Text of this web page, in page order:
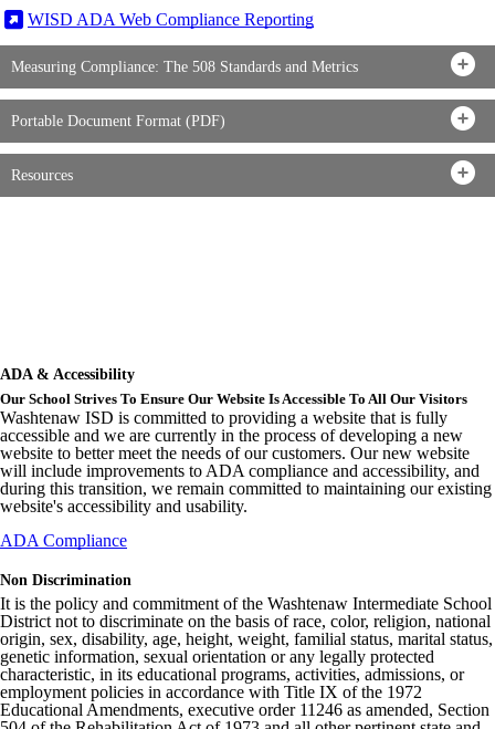
WISD ADA Web Compliance Reporting
Measuring Compliance: The 508 Standards and Metrics
Portable Document Format (PDF)
Resources
ADA & Accessibility
Our School Strives To Ensure Our Website Is Accessible To All Our Visitors
Washtenaw ISD is committed to providing a website that is fully
accessible and we are currently in the process of developing a new
website to better meet the needs of our customers. Our new website
will include improvements to ADA compliance and accessibility, and
during this transition, we remain committed to maintaining our existing
website's accessibility and usability.
ADA Compliance
Non Discrimination
It is the policy and commitment of the Washtenaw Intermediate School
District not to discriminate on the basis of race, color, religion, national
origin, sex, disability, age, height, weight, familial status, marital status,
genetic information, sexual orientation or any legally protected
characteristic, in its educational programs, activities, admissions, or
employment policies in accordance with Title IX of the 1972
Educational Amendments, executive order 11246 as amended, Section